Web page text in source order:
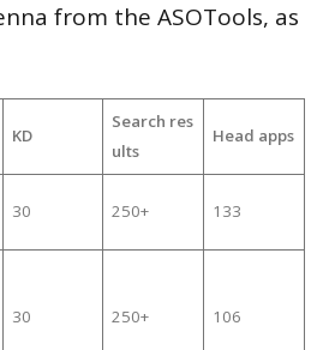
from the ASOTools, as
KD
Search res
ults
Head apps
30 250+ 133
30 250+ 106